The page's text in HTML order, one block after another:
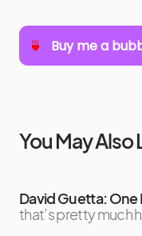
You May Also
David Guetta: One
that’s pretty much